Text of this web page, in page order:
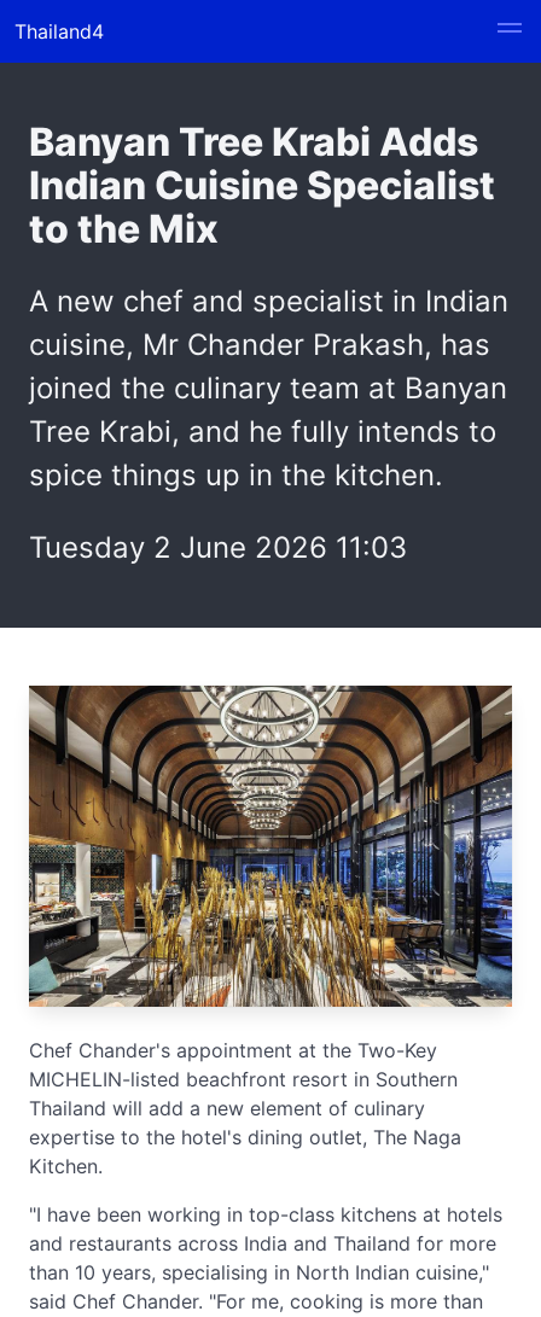
Thailand4
Banyan Tree Krabi Adds
Indian Cuisine Specialist
to the Mix
A new chef and specialist in Indian
cuisine, Mr Chander Prakash, has
joined the culinary team at Banyan
Tree Krabi, and he fully intends to
spice things up in the kitchen.
Tuesday 2 June 2026 11:03
Chef Chander's appointment at the Two-Key
MICHELIN-listed beachfront resort in Southern
Thailand will add a new element of culinary
expertise to the hotel's dining outlet, The Naga
Kitchen.
"I have been working in top-class kitchens at hotels
and restaurants across India and Thailand for more
than 10 years, specialising in North Indian cuisine,"
said Chef Chander. "For me, cooking is more than